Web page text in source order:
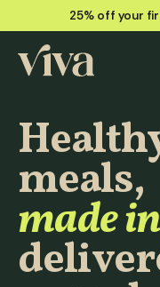
25% off your
FROM £7.49/ MEAL
meals,
made